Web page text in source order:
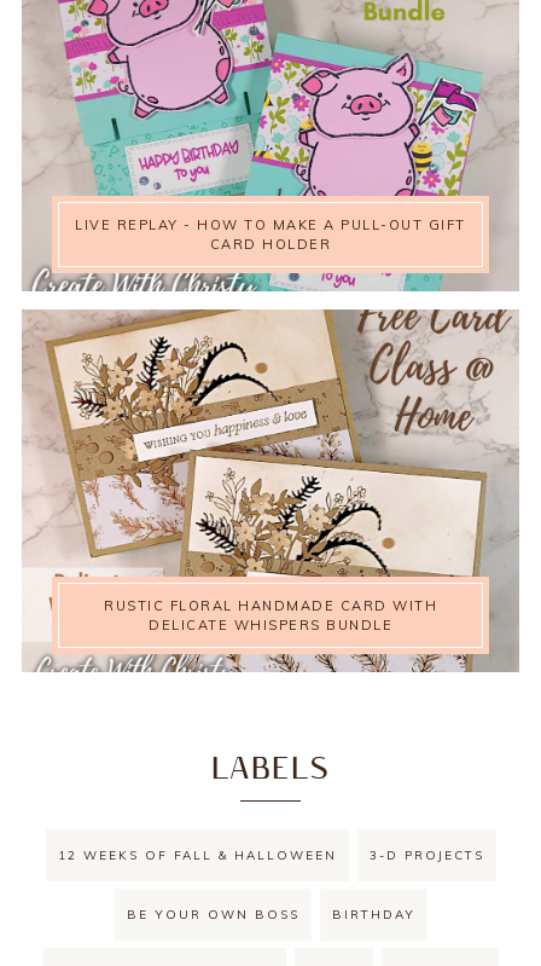
LIVE REPLAY - HOW TO MAKE A PULL-OUT GIFT
CARD HOLDER
RUSTIC FLORAL HANDMADE CARD WITH
DELICATE WHISPERS BUNDLE
LABELS
12 WEEKS OF FALL & HALLOWEEN 3-D PROJECTS
BE YOUR OWN BOSS BIRTHDAY